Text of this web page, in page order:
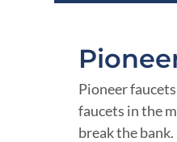
Pioneer
faucets in the
break the